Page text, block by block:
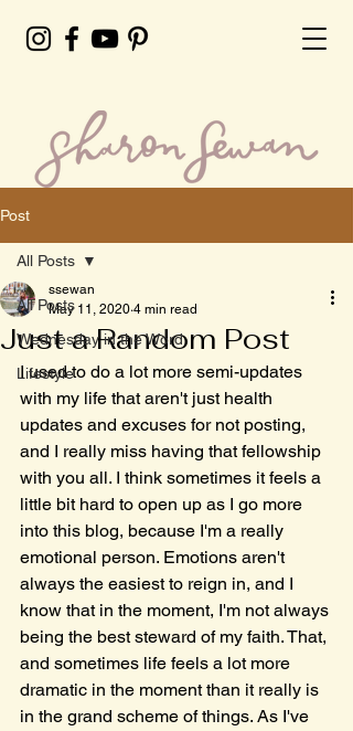
Post
All Posts
Wednesday in the Word
Lifestyle
All Posts
Just a Random Post
ssewan
May 11, 2020 4 min read
I used to do a lot more semi-updates
with my life that aren't just health
updates and excuses for not posting,
and I really miss having that fellowship
with you all. I think sometimes it feels a
little bit hard to open up as I go more
into this blog, because I'm a really
emotional person. Emotions aren't
always the easiest to reign in, and I
know that in the moment, I'm not always
being the best steward of my faith. That,
and sometimes life feels a lot more
dramatic in the moment than it really is
in the grand scheme of things. As I've